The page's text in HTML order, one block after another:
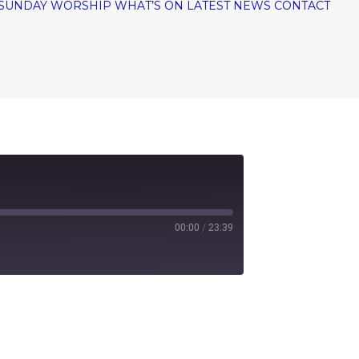
WORSHIP WHAT’S ON LATEST NEWS CONTACT
00:00 / 23:39